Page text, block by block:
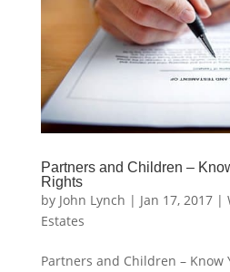
Partners and Children –
Rights
by John Lynch | Jan 17, 2017|
Estates
Partners and Children – Know